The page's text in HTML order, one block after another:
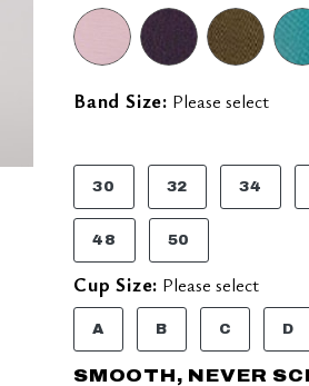
Band Size: Please select
30 32 34
48 50
Cup Size: Please select
A B C D
SMOOTH, NEVER